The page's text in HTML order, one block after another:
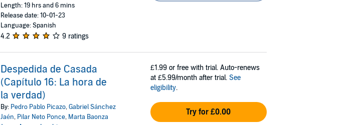
Length: 19 hrs and 6 mins
Release date: 10-01-23
Language: Spanish
4.2 9 ratings
Despedida de Casada
(Capítulo 16: La hora de
la verdad)
By: Pedro Pablo Picazo,Gabriel Sánchez
Jaén, Pilar Neto Ponce, Marta Baonza
£1.99 or free with trial. Auto-renews
at £5.99/month after trial. See
eligibility.
Try for £0.00